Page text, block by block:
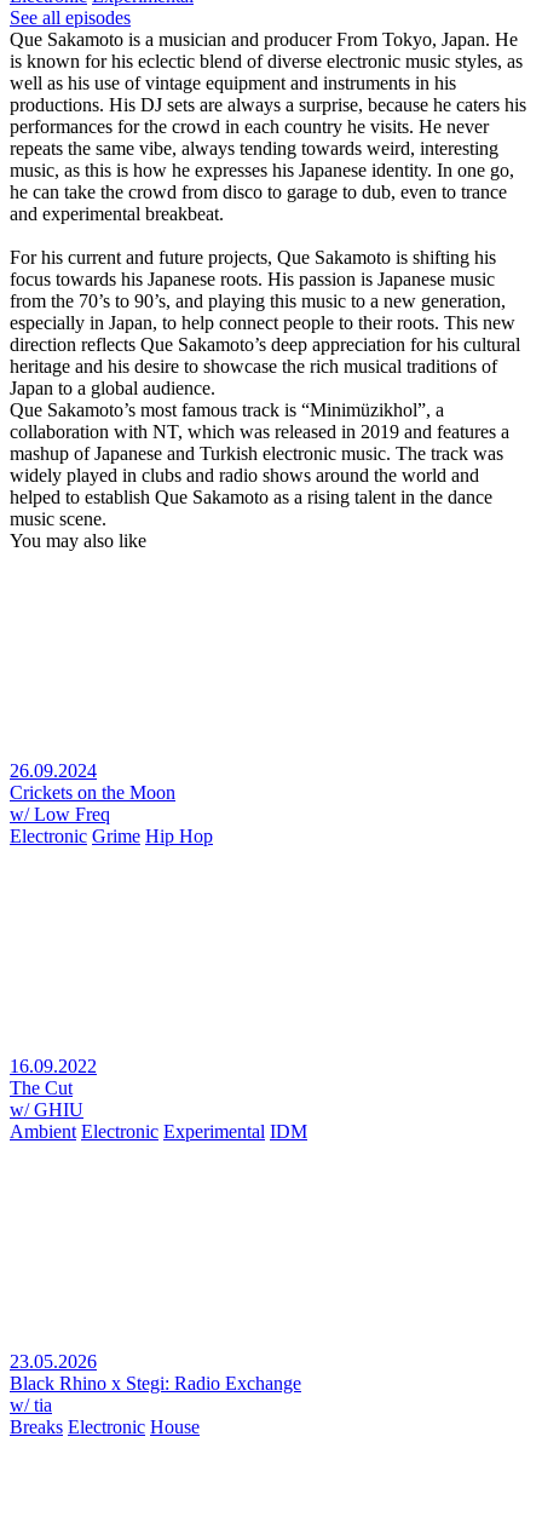
See all episodes
Que Sakamoto is a musician and producer From Tokyo, Japan. He
is known for his eclectic blend of diverse electronic music styles, as
well as his use of vintage equipment and instruments in his
productions. His DJ sets are always a surprise, because he caters his
performances for the crowd in each country he visits. He never
repeats the same vibe, always tending towards weird, interesting
music, as this is how he expresses his Japanese identity. In one go,
he can take the crowd from disco to garage to dub, even to trance
and experimental breakbeat.
For his current and future projects, Que Sakamoto is shifting his
focus towards his Japanese roots. His passion is Japanese music
from the 70’s to 90’s, and playing this music to a new generation,
especially in Japan, to help connect people to their roots. This new
direction reflects Que Sakamoto’s deep appreciation for his cultural
heritage and his desire to showcase the rich musical traditions of
Japan to a global audience.
Que Sakamoto’s most famous track is “Minimüzikhol”, a
collaboration with NT, which was released in 2019 and features a
mashup of Japanese and Turkish electronic music. The track was
widely played in clubs and radio shows around the world and
helped to establish Que Sakamoto as a rising talent in the dance
music scene.
You may also like
26.09.2024
Crickets on the Moon
w/ Low Freq
Electronic Grime Hip Hop
16.09.2022
The Cut
w/ GHIU
Ambient Electronic Experimental IDM
23.05.2026
Black Rhino x Stegi: Radio Exchange
w/ tia
Breaks Electronic House